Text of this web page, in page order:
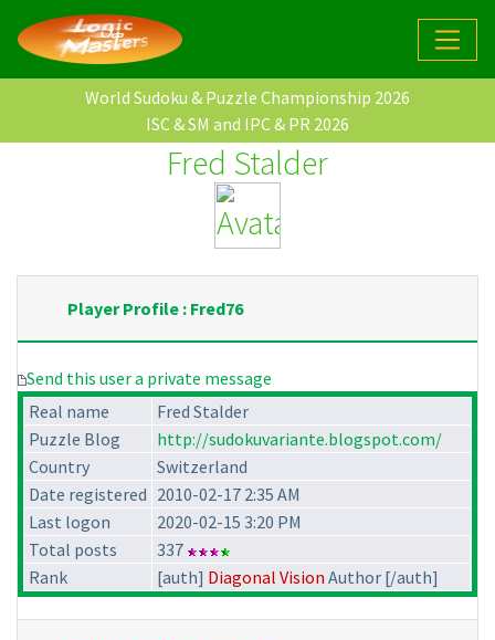
World Sudoku & Puzzle Championship 2026
ISC & SM and IPC & PR 2026
Fred Stalder
Player Profile : Fred76
Send this user a private message
Real name
Fred Stalder
Puzzle Blog
http://sudokuvariante.blogspot.com/
Country
Switzerland
Date registered 2010-02-17 2:35 AM
Last logon
2020-02-15 3:20 PM
Total posts
337
Rank
[auth] Diagonal Vision Author [/auth]